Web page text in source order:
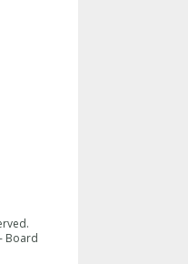
- Board